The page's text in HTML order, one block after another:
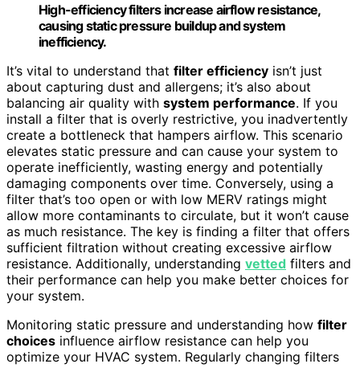
High-efficiency filters increase airflow resistance,
causing static pressure buildup and system
inefficiency.
It’s vital to understand that filter efficiency isn’t just
about capturing dust and allergens; it’s also about
balancing air quality with system performance. If you
install a filter that is overly restrictive, you inadvertently
create a bottleneck that hampers airflow. This scenario
elevates static pressure and can cause your system to
operate inefficiently, wasting energy and potentially
damaging components over time. Conversely, using a
filter that’s too open or with low MERV ratings might
allow more contaminants to circulate, but it won’t cause
as much resistance. The key is finding a filter that offers
sufficient filtration without creating excessive airflow
resistance. Additionally, understanding vetted filters and
their performance can help you make better choices for
your system.
Monitoring static pressure and understanding how filter
choices influence airflow resistance can help you
optimize your HVAC system. Regularly changing filters